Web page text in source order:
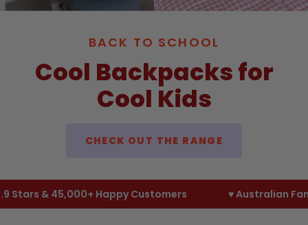
BACK TO SCHOOL
Cool Backpacks for
Cool Kids
CHECK OUT THE RANGE
& 45,000+ Happy Customers ♥︎ Australian